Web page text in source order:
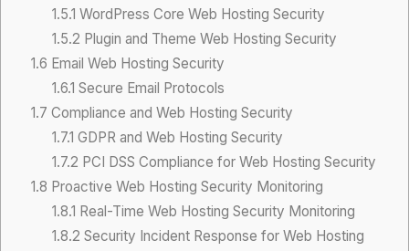
1.5.1 WordPress Core Web Hosting Security
1.5.2 Plugin and Theme Web Hosting Security
1.6 Email Web Hosting Security
1.6.1 Secure Email Protocols
1.7 Compliance and Web Hosting Security
1.7.1 GDPR and Web Hosting Security
1.7.2 PCI DSS Compliance for Web Hosting Security
1.8 Proactive Web Hosting Security Monitoring
1.8.1 Real-Time Web Hosting Security Monitoring
1.8.2 Security Incident Response for Web Hosting